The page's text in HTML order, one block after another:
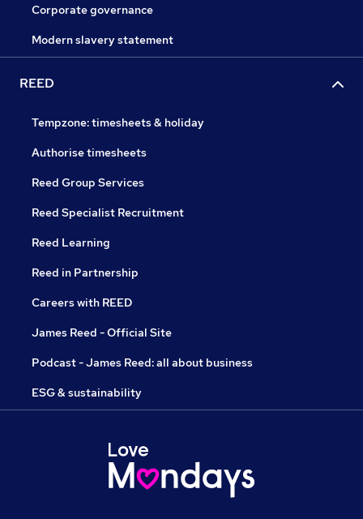
Corporate governance
Modern slavery statement
REED
Tempzone: timesheets & holiday
Authorise timesheets
Reed Group Services
Reed Specialist Recruitment
Reed Learning
Reed in Partnership
Careers with REED
James Reed - Official Site
Podcast - James Reed: all about business
ESG & sustainability